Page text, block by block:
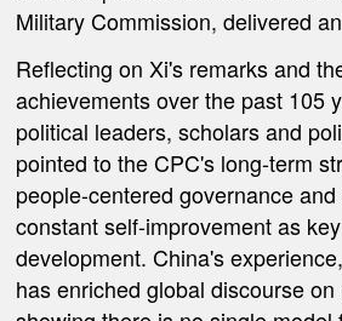
Military Commission, delivered
Reflecting on Xi's remarks and
achievements over the past 105
political leaders, scholars and
pointed to the CPC's long-term
people-centered governance
constant self-improvement as
development. China's
has enriched global discourse